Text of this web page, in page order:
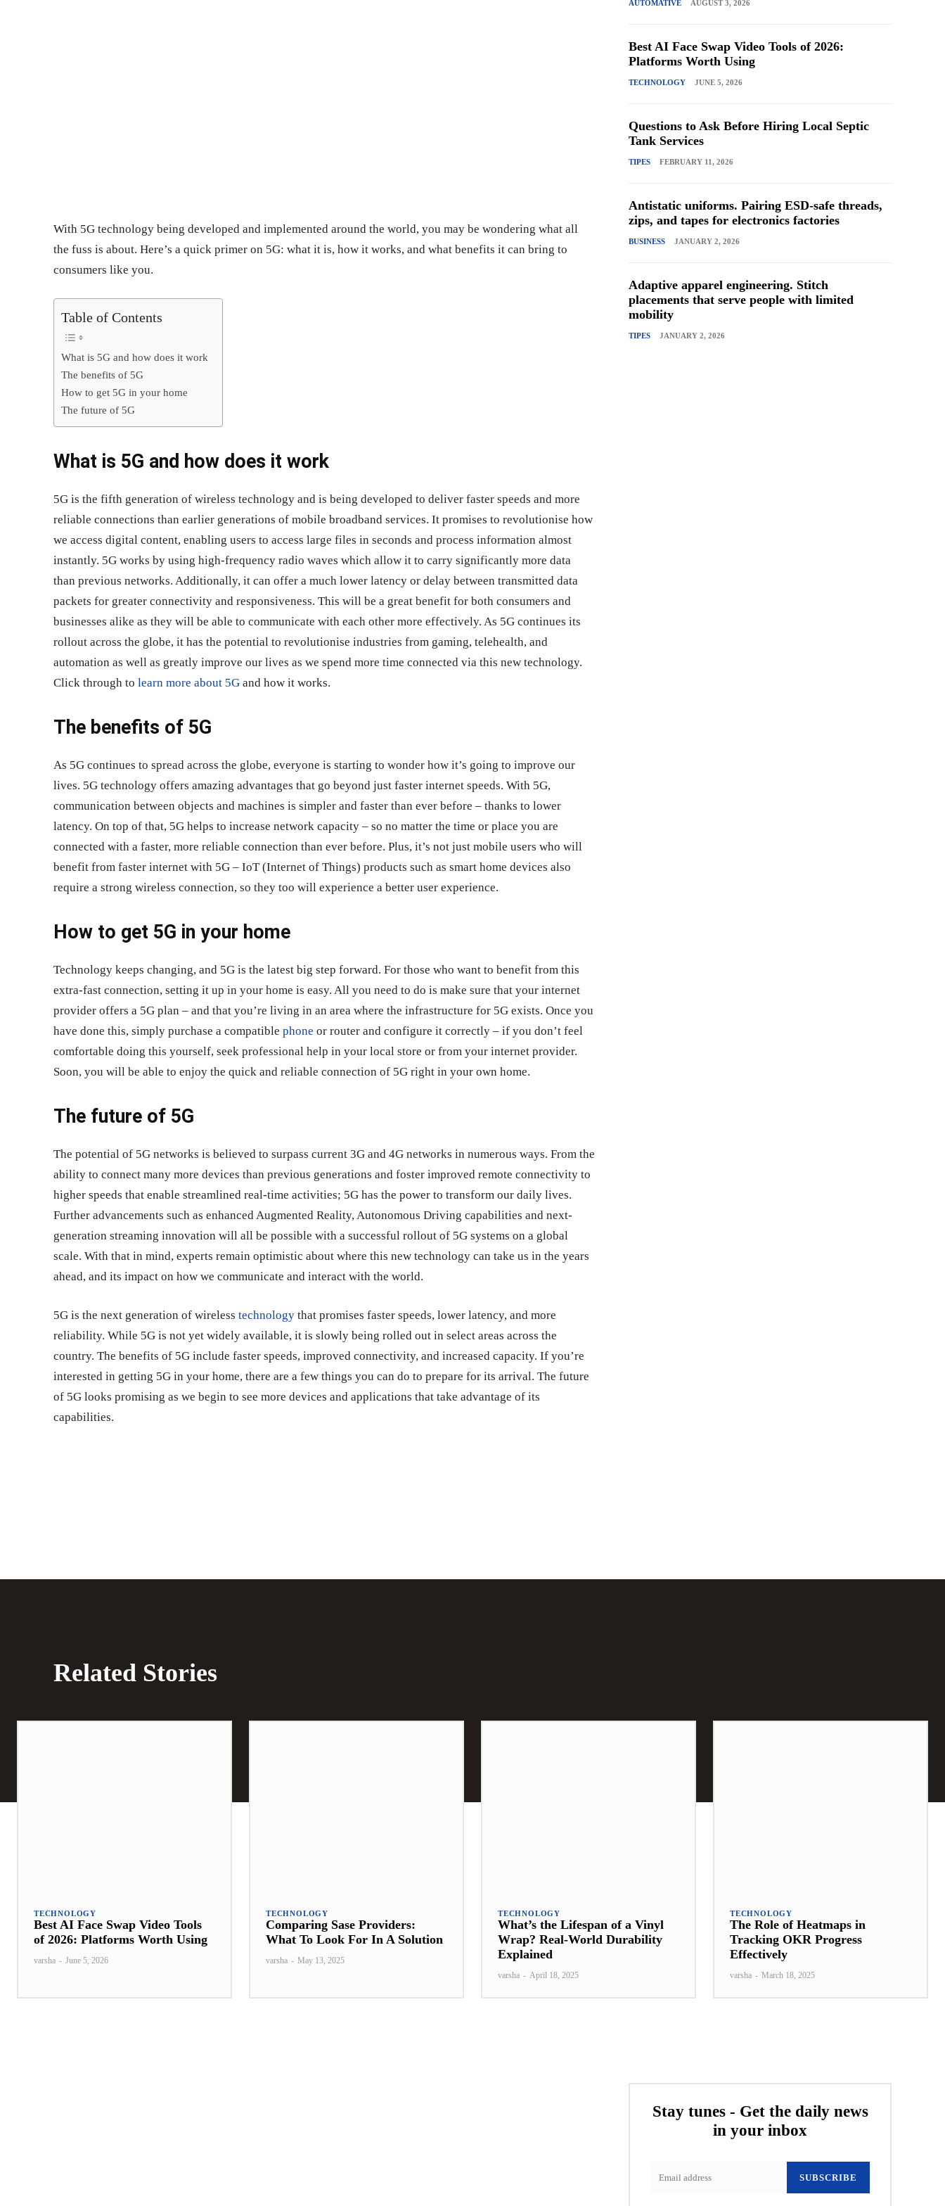
With 5G technology being developed and implemented around the world, you may be wondering what all
the fuss is about. Here’s a quick primer on 5G: what it is, how it works, and what benefits it can bring to
consumers like you.
Table of Contents
What is 5G and how does it work
The benefits of 5G
How to get 5G in your home
The future of 5G
What is 5G and how does it work
5G is the fifth generation of wireless technology and is being developed to deliver faster speeds and more
reliable connections than earlier generations of mobile broadband services. It promises to revolutionise how
we access digital content, enabling users to access large files in seconds and process information almost
instantly. 5G works by using high-frequency radio waves which allow it to carry significantly more data
than previous networks. Additionally, it can offer a much lower latency or delay between transmitted data
packets for greater connectivity and responsiveness. This will be a great benefit for both consumers and
businesses alike as they will be able to communicate with each other more effectively. As 5G continues its
rollout across the globe, it has the potential to revolutionise industries from gaming, telehealth, and
automation as well as greatly improve our lives as we spend more time connected via this new technology.
Click through to learn more about 5G and how it works.
The benefits of 5G
As 5G continues to spread across the globe, everyone is starting to wonder how it’s going to improve our
lives. 5G technology offers amazing advantages that go beyond just faster internet speeds. With 5G,
communication between objects and machines is simpler and faster than ever before – thanks to lower
latency. On top of that, 5G helps to increase network capacity – so no matter the time or place you are
connected with a faster, more reliable connection than ever before. Plus, it’s not just mobile users who will
benefit from faster internet with 5G – IoT (Internet of Things) products such as smart home devices also
require a strong wireless connection, so they too will experience a better user experience.
How to get 5G in your home
Technology keeps changing, and 5G is the latest big step forward. For those who want to benefit from this
extra-fast connection, setting it up in your home is easy. All you need to do is make sure that your internet
provider offers a 5G plan – and that you’re living in an area where the infrastructure for 5G exists. Once you
have done this, simply purchase a compatible phone or router and configure it correctly – if you don’t feel
comfortable doing this yourself, seek professional help in your local store or from your internet provider.
Soon, you will be able to enjoy the quick and reliable connection of 5G right in your own home.
The future of 5G
The potential of 5G networks is believed to surpass current 3G and 4G networks in numerous ways. From the
ability to connect many more devices than previous generations and foster improved remote connectivity to
higher speeds that enable streamlined real-time activities; 5G has the power to transform our daily lives.
Further advancements such as enhanced Augmented Reality, Autonomous Driving capabilities and next-
generation streaming innovation will all be possible with a successful rollout of 5G systems on a global
scale. With that in mind, experts remain optimistic about where this new technology can take us in the years
ahead, and its impact on how we communicate and interact with the world.
5G is the next generation of wireless technology that promises faster speeds, lower latency, and more
reliability. While 5G is not yet widely available, it is slowly being rolled out in select areas across the
country. The benefits of 5G include faster speeds, improved connectivity, and increased capacity. If you’re
interested in getting 5G in your home, there are a few things you can do to prepare for its arrival. The future
of 5G looks promising as we begin to see more devices and applications that take advantage of its
capabilities.
AUTOMATIVE AUGUST 3, 2026
Best AI Face Swap Video Tools of 2026:
Platforms Worth Using
TECHNOLOGY JUNE 5, 2026
Questions to Ask Before Hiring Local Septic
Tank Services
TIPES FEBRUARY 11, 2026
Antistatic uniforms. Pairing ESD-safe threads,
zips, and tapes for electronics factories
BUSINESS JANUARY 2, 2026
Adaptive apparel engineering. Stitch
placements that serve people with limited
mobility
TIPES JANUARY 2, 2026
Related Stories
TECHNOLOGY
Best AI Face Swap Video Tools
of 2026: Platforms Worth Using
varsha - June 5, 2026
TECHNOLOGY
Comparing Sase Providers:
What To Look For In A Solution
varsha - May 13, 2025
TECHNOLOGY
What’s the Lifespan of a Vinyl
Wrap? Real-World Durability
Explained
varsha - April 18, 2025
TECHNOLOGY
The Role of Heatmaps in
Tracking OKR Progress
Effectively
varsha - March 18, 2025
Stay tunes - Get the daily news
in your inbox
SUBSCRIBE